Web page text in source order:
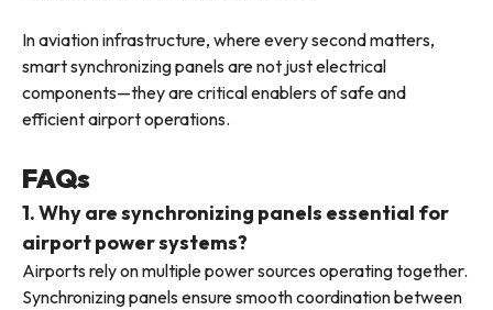
In aviation infrastructure, where every second matters,
smart synchronizing panels are not just electrical
components—they are critical enablers of safe and
efficient airport operations.
FAQs
1. Why are synchronizing panels essential for
airport power systems?
Airports rely on multiple power sources operating together.
Synchronizing panels ensure smooth coordination between